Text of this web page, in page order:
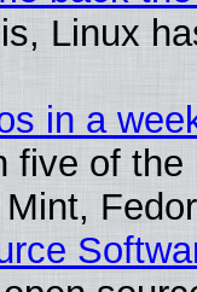
Linux
in a
five of